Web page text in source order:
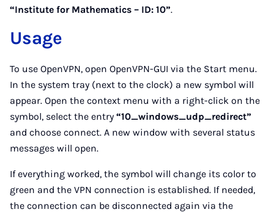
“Institute for Mathematics – ID: 10”.
Usage
To use OpenVPN, open OpenVPN-GUI via the Start menu.
In the system tray (next to the clock) a new symbol will
appear. Open the context menu with a right-click on the
symbol, select the entry “10_windows_udp_redirect”
and choose connect. A new window with several status
messages will open.
If everything worked, the symbol will change its color to
green and the VPN connection is established. If needed,
the connection can be disconnected again via the